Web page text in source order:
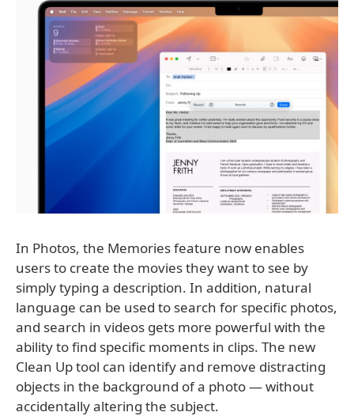
In Photos, the Memories feature now enables
users to create the movies they want to see by
simply typing a description. In addition, natural
language can be used to search for specific photos,
and search in videos gets more powerful with the
ability to find specific moments in clips. The new
Clean Up tool can identify and remove distracting
objects in the background of a photo — without
accidentally altering the subject.